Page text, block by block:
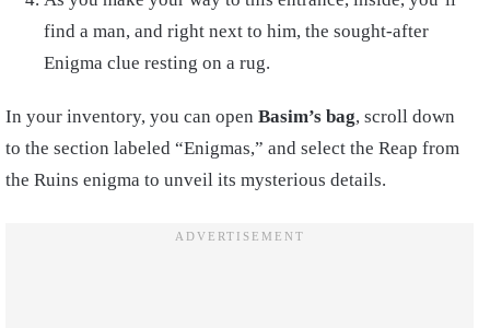
find a man, and right next to him, the sought-after
Enigma clue resting on a rug.
In your inventory, you can open Basim’s bag, scroll down
to the section labeled “Enigmas,” and select the Reap from
the Ruins enigma to unveil its mysterious details.